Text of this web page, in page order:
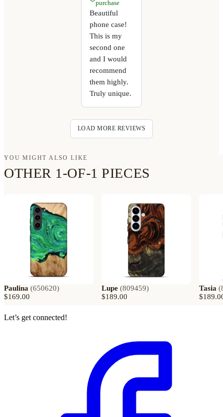
purchase
Beautiful
phone case!
This is my
second one
and I would
recommend
them highly.
Truly unique.
LOAD MORE REVIEWS
YOU MIGHT ALSO LIKE
OTHER 1-OF-1 PIECES
Paulina (650620)
$169.00
Lupe (809459)
$189.00
Tasia (
Let’s get connected!